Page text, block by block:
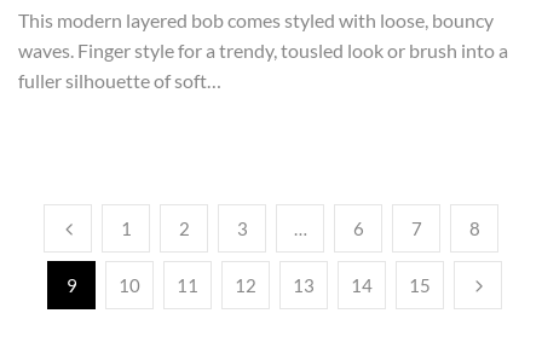
This modern layered bob comes styled with loose, bouncy
waves. Finger style for a trendy, tousled look or brush into a
fuller silhouette of soft…
1 2 3 … 6 7 8
9 10 11 12 13 14 15